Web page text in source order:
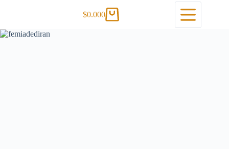
$0.000